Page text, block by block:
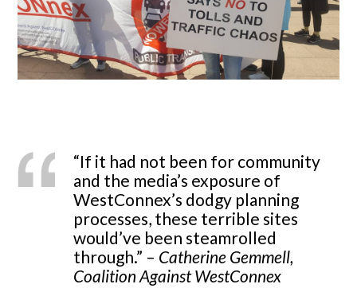
“If it had not been for community
and the media’s exposure of
WestConnex’s dodgy planning
processes, these terrible sites
would’ve been steamrolled
through.” – Catherine Gemmell,
Coalition Against WestConnex